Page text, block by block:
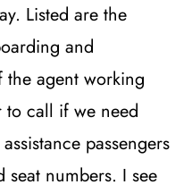
Listed are the
and
the agent working
call if we need
passengers
seat numbers. I see